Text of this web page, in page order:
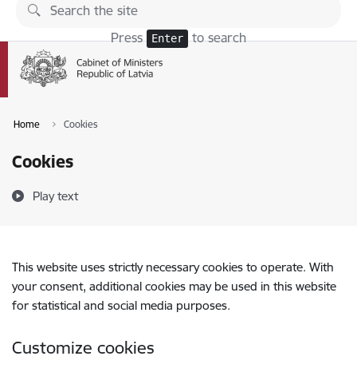
Skip to page content
Press Enter to search
Home Cookies
Cookies
Play text
This website uses strictly necessary cookies to operate. With
your consent, additional cookies may be used in this website
for statistical and social media purposes.
Customize cookies